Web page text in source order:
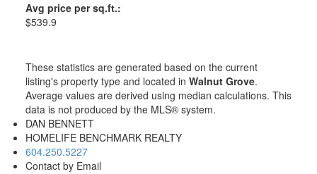
Avg price per sq.ft.:
$539.9
These statistics are generated based on the current
listing's property type and located in Walnut Grove.
Average values are derived using median calculations. This
data is not produced by the MLS® system.
DAN BENNETT
HOMELIFE BENCHMARK REALTY
604.250.5227
Contact by Email